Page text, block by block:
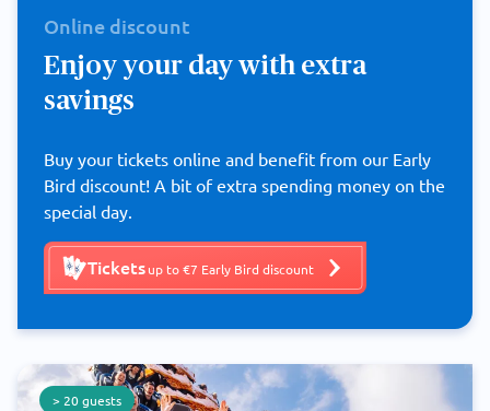
Online discount
Enjoy your day with extra
savings
Buy your tickets online and benefit from our Early
Bird discount! A bit of extra spending money on the
special day.
Ticketsup to €7 Early Bird discount
> 20 guests